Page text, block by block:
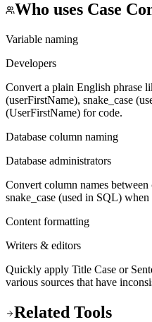
Who uses Case
Variable naming
Developers
Convert a plain English phrase
(userFirstName), snake_case
(UserFirstName) for code.
Database column naming
Database administrators
Convert column names between
snake_case (used in SQL)
Content formatting
Writers & editors
Quickly apply Title Case or
various sources that have
Related Tools